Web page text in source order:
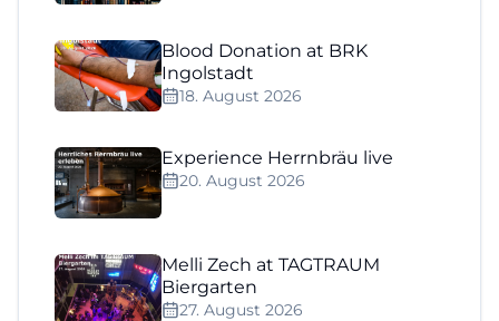
Blood Donation at BRK
Ingolstadt
18. August 2026
Experience Herrnbräu live
20. August 2026
Melli Zech at TAGTRAUM
Biergarten
27. August 2026